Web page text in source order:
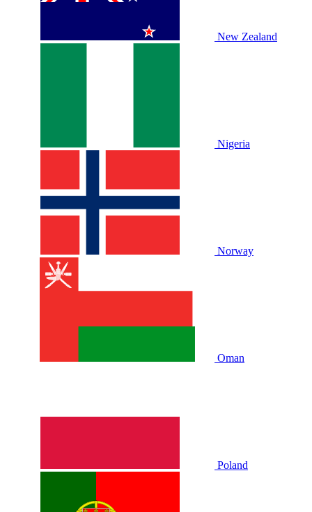
New Zealand
Nigeria
Norway
Oman
Poland